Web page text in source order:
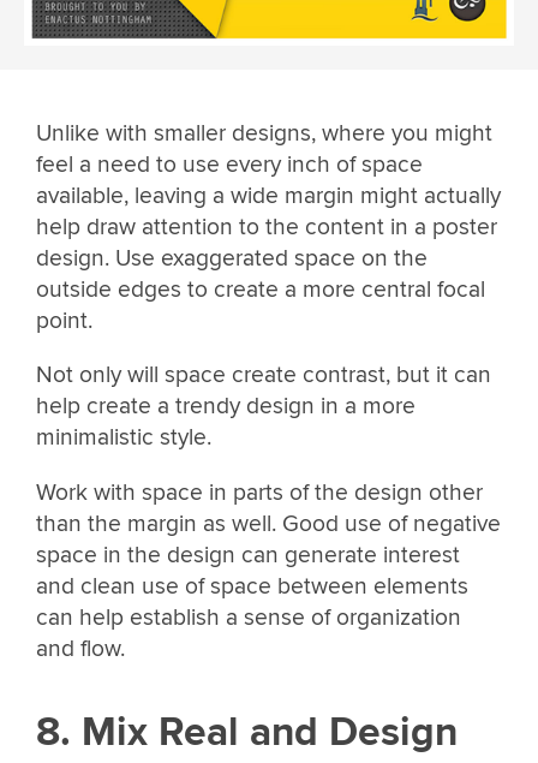
Unlike with smaller designs, where you might
feel a need to use every inch of space
available, leaving a wide margin might actually
help draw attention to the content in a poster
design. Use exaggerated space on the
outside edges to create a more central focal
point.
Not only will space create contrast, but it can
help create a trendy design in a more
minimalistic style.
Work with space in parts of the design other
than the margin as well. Good use of negative
space in the design can generate interest
and clean use of space between elements
can help establish a sense of organization
and flow.
8. Mix Real and Design